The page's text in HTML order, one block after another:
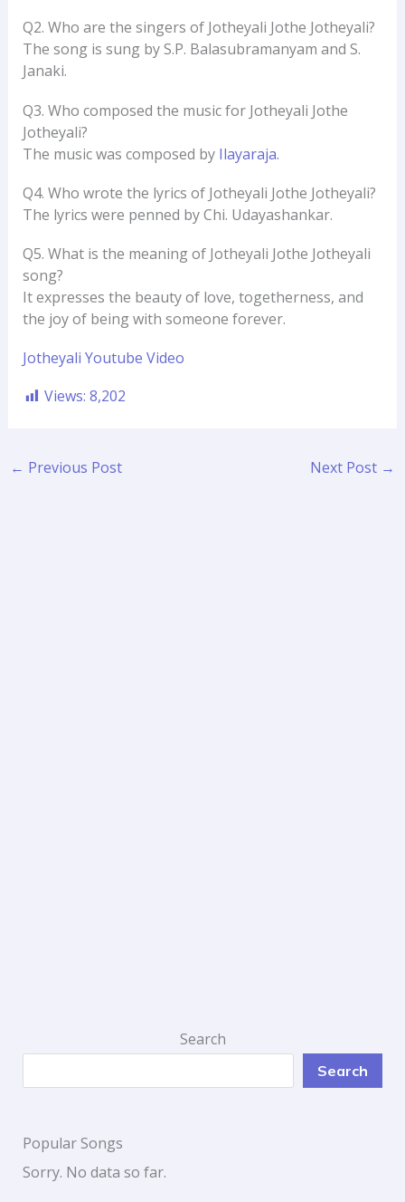
Q2. Who are the singers of Jotheyali Jothe Jotheyali?
The song is sung by S.P. Balasubramanyam and S.
Janaki.
Q3. Who composed the music for Jotheyali Jothe
Jotheyali?
The music was composed by Ilayaraja.
Q4. Who wrote the lyrics of Jotheyali Jothe Jotheyali?
The lyrics were penned by Chi. Udayashankar.
Q5. What is the meaning of Jotheyali Jothe Jotheyali
song?
It expresses the beauty of love, togetherness, and
the joy of being with someone forever.
Jotheyali Youtube Video
Views: 8,202
← Previous Post Next Post →
Search
Search
Popular Songs
Sorry. No data so far.